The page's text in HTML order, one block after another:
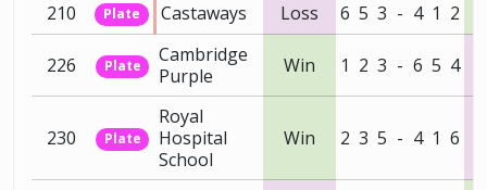
210
Plate Castaways Loss 6 5 3 - 4 1 2
226 Plate
Cambridge
Purple
Win 1 2 3 - 6 5 4
230 Plate
Royal
Hospital
School
Win 2 3 5 - 4 1 6